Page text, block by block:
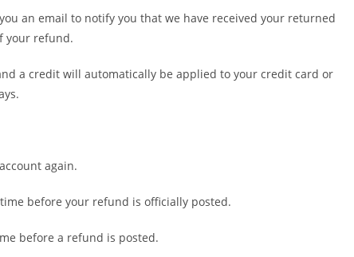
an email to notify you that we have received your returned
your refund.
a credit will automatically be applied to your credit card or
again.
before your refund is officially posted.
before a refund is posted.